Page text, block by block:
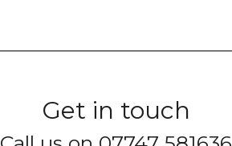
Get in touch